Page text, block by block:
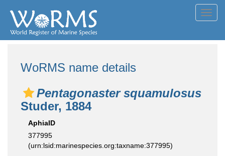
WoRMS name details
Pentagonaster squamulosus
Studer, 1884
AphiaID
377995
(urn:lsid:marinespecies.org:taxname:377995)